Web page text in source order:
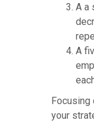
A a
A
Focusing
your